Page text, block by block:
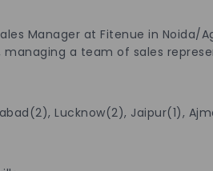
Manager at Fitenue in Noida/
a team of sales
Lucknow(2), Jaipur(1),